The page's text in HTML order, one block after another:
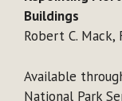
Buildings
Robert C. Mack,
Available
National Park